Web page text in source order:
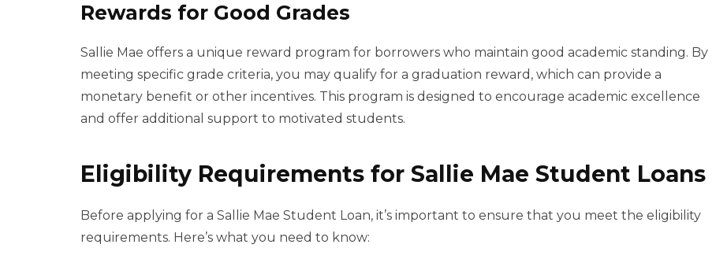
Rewards for Good Grades
Sallie Mae offers a unique reward program for borrowers who maintain good academic standing. By
meeting specific grade criteria, you may qualify for a graduation reward, which can provide a
monetary benefit or other incentives. This program is designed to encourage academic excellence
and offer additional support to motivated students.
Eligibility Requirements for Sallie Mae Student Loans
Before applying for a Sallie Mae Student Loan, it’s important to ensure that you meet the eligibility
requirements. Here’s what you need to know: